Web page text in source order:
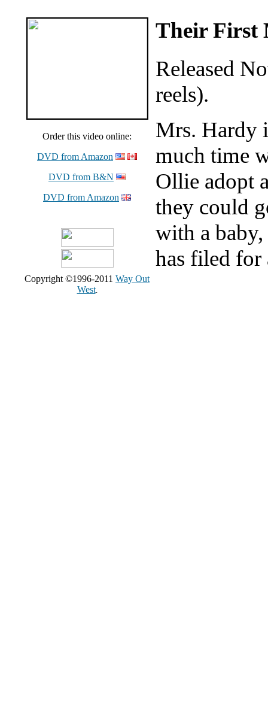
Order this video online:
DVD from Amazon
DVD from B&N
DVD from Amazon
Their First
Released
reels).
Mrs. Hardy
much time
Ollie adopt
they could
with a
has filed for
Copyright ©1996-2011 Way Out
West.